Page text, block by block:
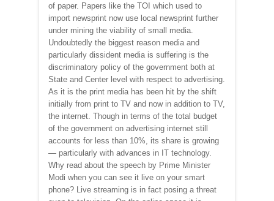
of paper. Papers like the TOI which used to
import newsprint now use local newsprint further
under mining the viability of small media.
Undoubtedly the biggest reason media and
particularly dissident media is suffering is the
discriminatory policy of the government both at
State and Center level with respect to advertising.
As it is the print media has been hit by the shift
initially from print to TV and now in addition to TV,
the internet. Though in terms of the total budget
of the government on advertising internet still
accounts for less than 10%, its share is growing
— particularly with advances in IT technology.
Why read about the speech by Prime Minister
Modi when you can see it live on your smart
phone? Live streaming is in fact posing a threat